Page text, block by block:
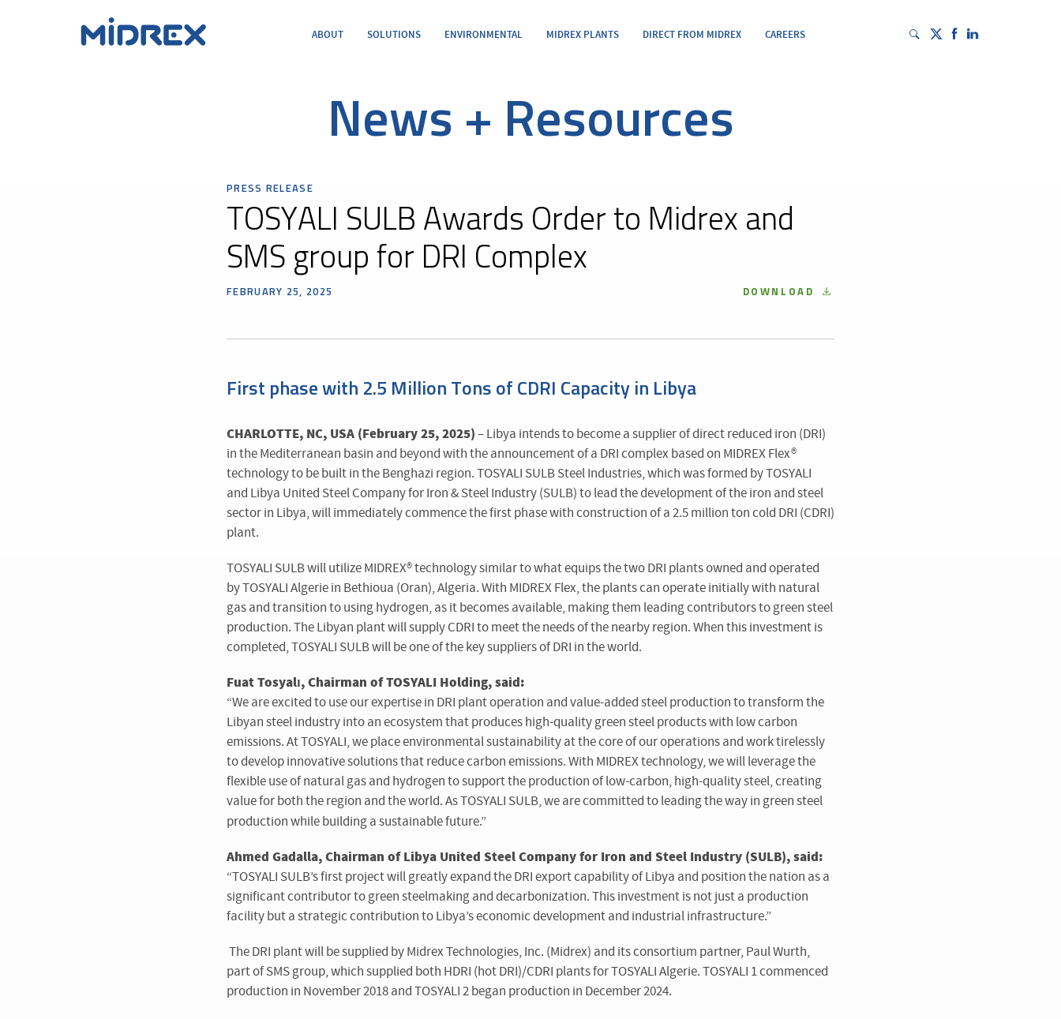
ABOUT SOLUTIONS ENVIRONMENTAL MIDREX PLANTS DIRECT FROM MIDREX CAREERS
News + Resources
PRESS RELEASE
TOSYALI SULB Awards Order to Midrex and
SMS group for DRI Complex
FEBRUARY 25, 2025 DOWNLOAD
First phase with 2.5 Million Tons of CDRI Capacity in Libya
CHARLOTTE, NC, USA (February 25, 2025)– Libya intends to become a supplier of direct reduced iron (DRI)
in the Mediterranean basin and beyond with the announcement of a DRI complex based on MIDREX Flex®
technology to be built in the Benghazi region. TOSYALI SULB Steel Industries, which was formed by TOSYALI
and Libya United Steel Company for Iron & Steel Industry (SULB) to lead the development of the iron and steel
sector in Libya, will immediately commence the first phase with construction of a 2.5 million ton cold DRI (CDRI)
plant.
TOSYALI SULB will utilize MIDREX®technology similar to what equips the two DRI plants owned and operated
by TOSYALI Algerie in Bethioua (Oran), Algeria. With MIDREX Flex, the plants can operate initially with natural
gas and transition to using hydrogen, as it becomes available, making them leading contributors to green steel
production. The Libyan plant will supply CDRI to meet the needs of the nearby region. When this investment is
completed, TOSYALI SULB will be one of the key suppliers of DRI in the world.
Fuat Tosyalı, Chairman of TOSYALI Holding, said:
“We are excited to use our expertise in DRI plant operation and value-added steel production to transform the
Libyan steel industry into an ecosystem that produces high-quality green steel products with low carbon
emissions. At TOSYALI, we place environmental sustainability at thecore of our operations and work tirelessly
to develop innovative solutions that reduce carbon emissions. With MIDREX technology, we will leverage the
flexible use of natural gas and hydrogen to support the production of low-carbon, high-quality steel, creating
value for both the region and the world. As TOSYALI SULB, we are committed to leading the way in green steel
production while building a sustainable future.”
Ahmed Gadalla, Chairman of Libya United Steel Company for Iron and Steel Industry (SULB), said:
“TOSYALI SULB’s first project will greatly expand the DRI export capability of Libya and position the nation as a
significant contributor to green steelmaking and decarbonization. This investment is not just a production
facility but a strategic contribution to Libya’s economic development and industrial infrastructure.”
The DRI plant will be supplied by Midrex Technologies, Inc. (Midrex) and its consortium partner, Paul Wurth,
part of SMS group, which supplied both HDRI (hot DRI)/CDRI plants for TOSYALI Algerie. TOSYALI 1 commenced
production in November 2018 and TOSYALI 2 began production in December 2024.